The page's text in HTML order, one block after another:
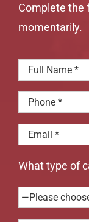
Complete the
momentarily.
What type of